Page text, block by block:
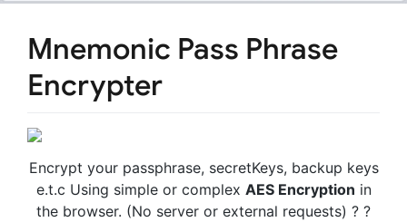
Mnemonic Pass Phrase
Encrypter
Encrypt your passphrase, secretKeys, backup keys
e.t.c Using simple or complex AES Encryption in
the browser. (No server or external requests) ? ?